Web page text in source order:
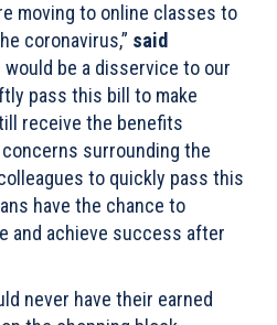
moving to online classes to
coronavirus,” said
would be a disservice to our
pass this bill to make
receive the benefits
surrounding the
to quickly pass this
have the chance to
and achieve success after
never have their earned